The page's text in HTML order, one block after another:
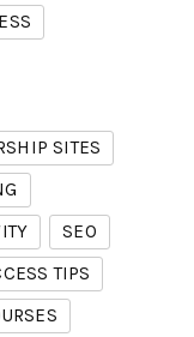
SITES
SEO
TIPS